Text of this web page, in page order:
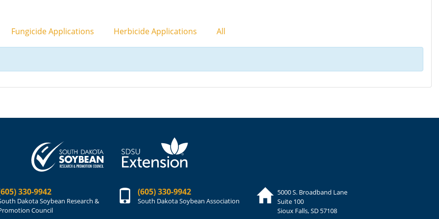
Fungicide Applications Herbicide Applications All
330-9942
Dakota Soybean Research &
Council
(605) 330-9942
South Dakota Soybean Association
5000 S. Broadband Lane
Suite 100
Sioux Falls, SD 57108